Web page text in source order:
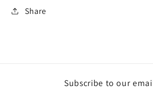
Share
Subscribe to our